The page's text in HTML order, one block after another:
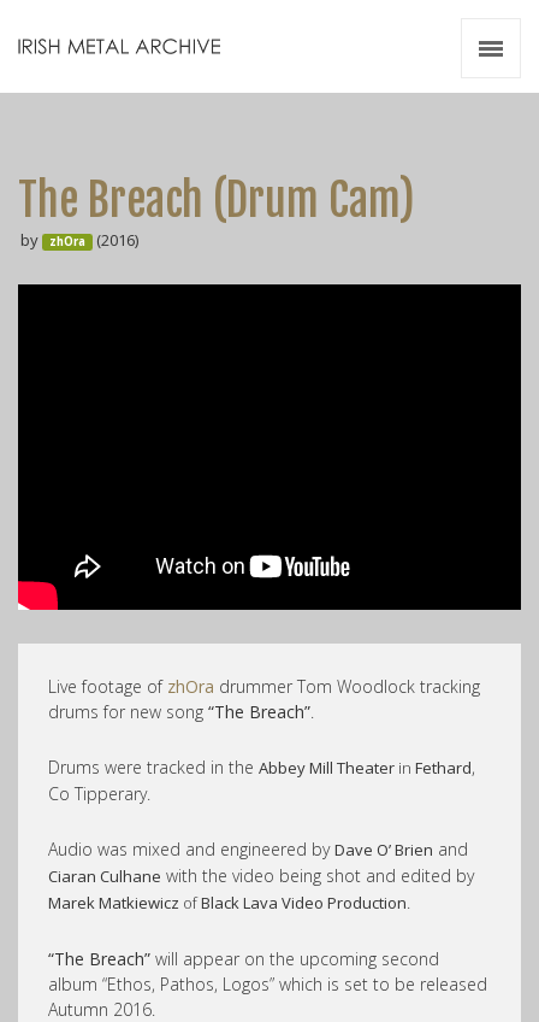
The Breach (Drum Cam)
by zhOra (2016)
Live footage of zhOra drummer Tom Woodlock tracking
drums for new song “The Breach”.
Drums were tracked in the Abbey Mill Theater in Fethard,
Co Tipperary.
Audio was mixed and engineered byDave O’ Brien and
Ciaran Culhane with the video being shot and edited by
Marek Matkiewicz ofBlack Lava Video Production.
“The Breach” will appear on the upcoming second
album “Ethos, Pathos, Logos” which is set to be released
Autumn 2016.
Videos
Resources